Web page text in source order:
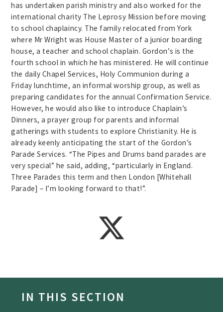
has undertaken parish ministry and also worked for the
international charity The Leprosy Mission before moving
to school chaplaincy. The family relocated from York
where Mr Wright was House Master of a junior boarding
house, a teacher and school chaplain. Gordon’s is the
fourth school in which he has ministered. He will continue
the daily Chapel Services, Holy Communion during a
Friday lunchtime, an informal worship group, as well as
preparing candidates for the annual Confirmation Service.
However, he would also like to introduce Chaplain’s
Dinners, a prayer group for parents and informal
gatherings with students to explore Christianity. He is
already keenly anticipating the start of the Gordon’s
Parade Services. “The Pipes and Drums band parades are
very special” he said, adding, “particularly in England.
Three Parades this term and then London [Whitehall
Parade] – I’m looking forward to that!”.
IN THIS SECTION